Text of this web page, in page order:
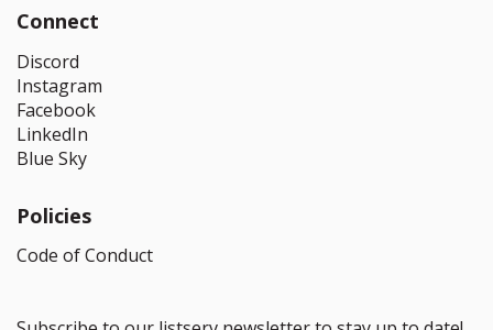
Connect
Discord
Instagram
Facebook
LinkedIn
Blue Sky
Policies
Code of Conduct